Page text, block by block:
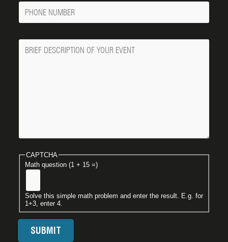
Phone
Number
Message
CAPTCHA
Math question (1 + 15 =)
Solve this simple math problem and enter the result. E.g. for
1+3, enter 4.